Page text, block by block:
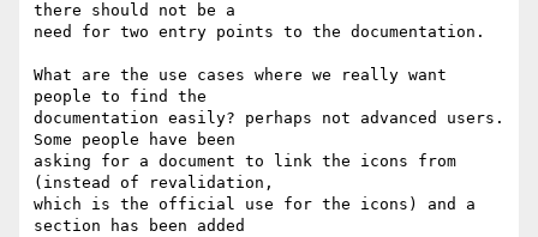
there should not be a
need for two entry points to the documentation.
What are the use cases where we really want
people to find the
documentation easily? perhaps not advanced users.
Some people have been
asking for a document to link the icons from
(instead of revalidation,
which is the official use for the icons) and a
section has been added